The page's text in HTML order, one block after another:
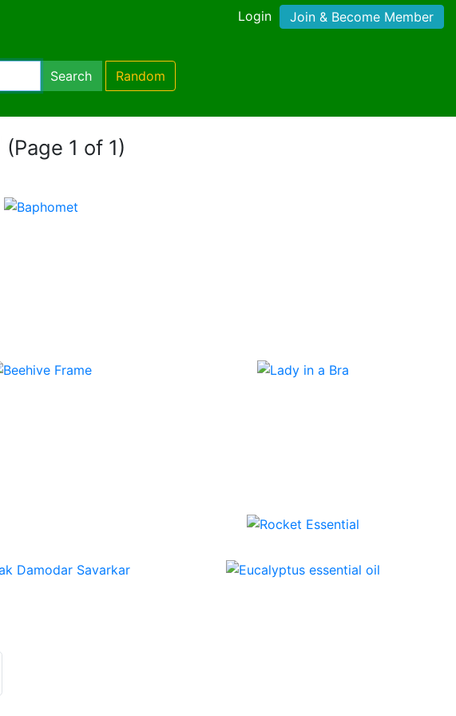
Login Join & Become Member
Search Random
(Page 1 of 1)